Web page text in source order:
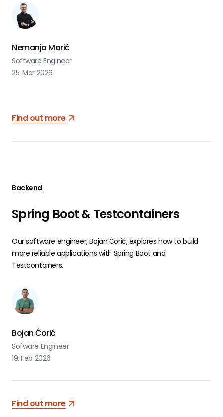
Nemanja Marić
Software Engineer
25. Mar 2026
Find out more
Backend
Spring Boot & Testcontainers
Our software engineer, Bojan Ćorić, explores how to build
more reliable applications with Spring Boot and
Testcontainers.
Bojan Ćorić
Sofware Engineer
19. Feb 2026
Find out more